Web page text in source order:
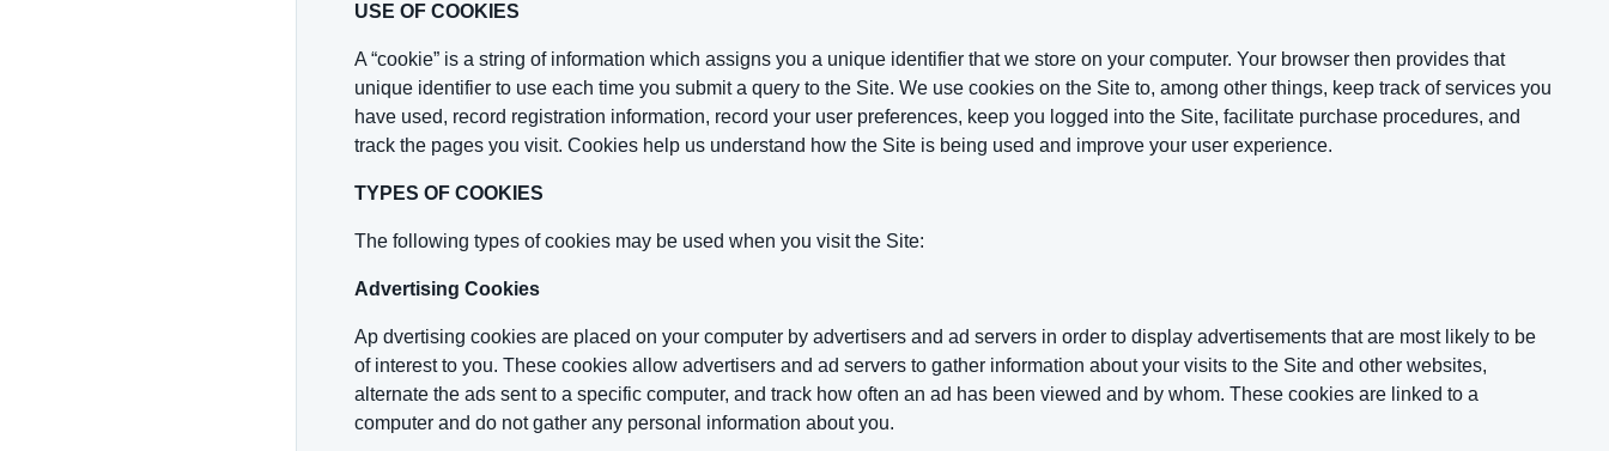
USE OF COOKIES
A “cookie” is a string of information which assigns you a unique identifier that we store on your computer. Your browser then provides that
unique identifier to use each time you submit a query to the Site. We use cookies on the Site to, among other things, keep track of services you
have used, record registration information, record your user preferences, keep you logged into the Site, facilitate purchase procedures, and
track the pages you visit. Cookies help us understand how the Site is being used and improve your user experience.
TYPES OF COOKIES
The following types of cookies may be used when you visit the Site:
Advertising Cookies
Ap dvertising cookies are placed on your computer by advertisers and ad servers in order to display advertisements that are most likely to be
of interest to you. These cookies allow advertisers and ad servers to gather information about your visits to the Site and other websites,
alternate the ads sent to a specific computer, and track how often an ad has been viewed and by whom. These cookies are linked to a
computer and do not gather any personal information about you.